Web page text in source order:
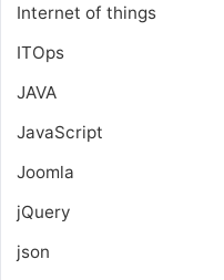
Internet of things
ITOps
JAVA
JavaScript
Joomla
jQuery
json